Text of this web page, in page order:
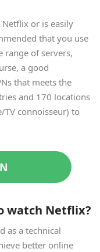
Netflix or is easily
that you use
range of servers,
a good
that meets the
and 170 locations
connoisseur) to
watch Netflix?
as a technical
better online